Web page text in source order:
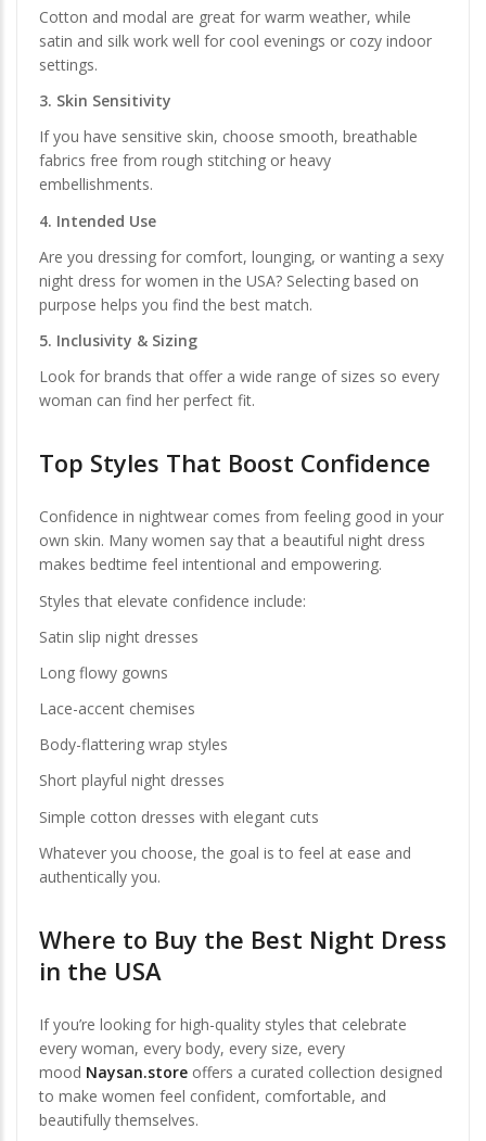
Cotton and modal are great for warm weather, while
satin and silk work well for cool evenings or cozy indoor
settings.
3. Skin Sensitivity
If you have sensitive skin, choose smooth, breathable
fabrics free from rough stitching or heavy
embellishments.
4. Intended Use
Are you dressing for comfort, lounging, or wanting a sexy
night dress for women in the USA? Selecting based on
purpose helps you find the best match.
5. Inclusivity & Sizing
Look for brands that offer a wide range of sizes so every
woman can find her perfect fit.
Top Styles That Boost Confidence
Confidence in nightwear comes from feeling good in your
own skin. Many women say that a beautiful night dress
makes bedtime feel intentional and empowering.
Styles that elevate confidence include:
Satin slip night dresses
Long flowy gowns
Lace-accent chemises
Body-flattering wrap styles
Short playful night dresses
Simple cotton dresses with elegant cuts
Whatever you choose, the goal is to feel at ease and
authentically you.
Where to Buy the Best Night Dress
in the USA
If you’re looking for high-quality styles that celebrate
every woman, every body, every size, every
mood Naysan.store offers a curated collection designed
to make women feel confident, comfortable, and
beautifully themselves.